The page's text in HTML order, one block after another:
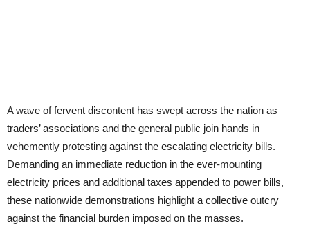
A wave of fervent discontent has swept across the nation as
traders’ associations and the general public join hands in
vehemently protesting against the escalating electricity bills.
Demanding an immediate reduction in the ever-mounting
electricity prices and additional taxes appended to power bills,
these nationwide demonstrations highlight a collective outcry
against the financial burden imposed on the masses.